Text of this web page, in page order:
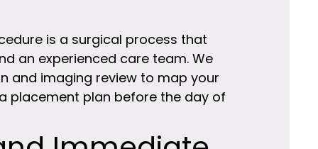
is a surgical process that
an experienced care team. We
and imaging review to map your
placement plan before the day of